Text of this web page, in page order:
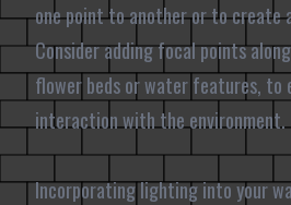
one point to another or to create
Consider adding focal points
flower beds or water features, to
interaction with the environment.
Incorporating lighting into your